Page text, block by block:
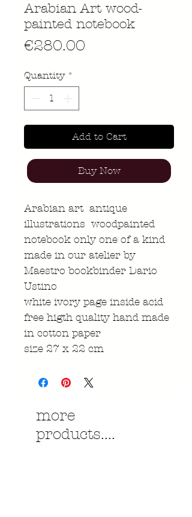
Arabian Art wood-
painted notebook
€280.00
Quantity *
Add to Cart
Buy Now
Arabian art antique
illustrations woodpainted
notebook only one of a kind
made in our atelier by
Maestro bookbinder Dario
Ustino
white ivory page inside acid
free higth quality hand made
in cotton paper
size 27 x 22 cm
more
products....